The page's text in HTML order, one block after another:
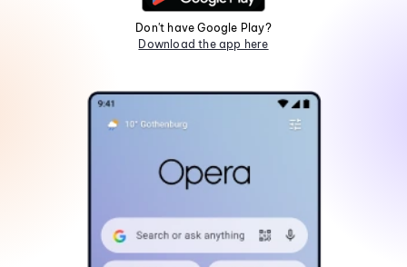
Don't have Google Play?
Download the app here